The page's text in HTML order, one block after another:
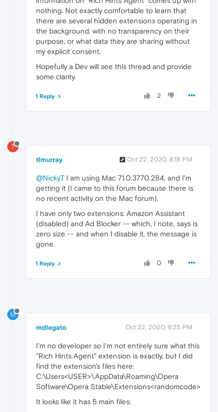
nothing. Not exactly comfortable to learn that
there are several hidden extensions operating in
the background, with no transparency on their
purpose, or what data they are sharing without
my explicit consent.
Hopefully a Dev will see this thread and provide
some clarity.
2
1 Reply
T
tlmurray Oct 22, 2020, 8:18 PM
@NickyT I am using Mac 71.0.3770.284, and I'm
getting it (I came to this forum because there is
no recent activity on the Mac forum).
I have only two extensions: Amazon Assistant
(disabled) and Ad Blocker -- which, I note, says is
zero size -- and when I disable it, the message is
gone.
0
1 Reply
M
mdlegato Oct 22, 2020, 8:25 PM
I'm no developer so I'm not entirely sure what this
"Rich Hints Agent" extension is exactly, but I did
find the extension's files here:
C:\Users<USER>\AppData\Roaming\Opera
Software\Opera Stable\Extensions<randomcode>
It looks like it has 5 main files: